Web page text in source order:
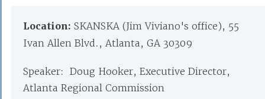
Location: SKANSKA (Jim Viviano's office), 55
Ivan Allen Blvd., Atlanta, GA 30309
Speaker: Doug Hooker, Executive Director,
Atlanta Regional Commission